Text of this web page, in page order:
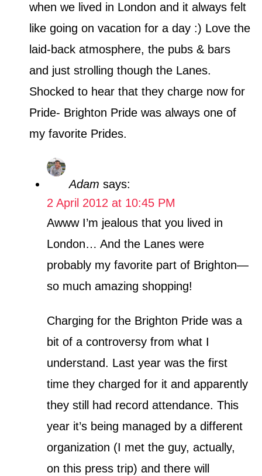
when we lived in London and it always felt
like going on vacation for a day :) Love the
laid-back atmosphere, the pubs & bars
and just strolling though the Lanes.
Shocked to hear that they charge now for
Pride- Brighton Pride was always one of
my favorite Prides.
Adam says:
2 April 2012 at 10:45 PM
Awww I’m jealous that you lived in
London… And the Lanes were
probably my favorite part of Brighton—
so much amazing shopping!
Charging for the Brighton Pride was a
bit of a controversy from what I
understand. Last year was the first
time they charged for it and apparently
they still had record attendance. This
year it’s being managed by a different
organization (I met the guy, actually,
on this press trip) and there will